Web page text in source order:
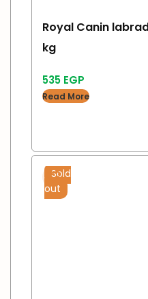
Royal Canin
kg
535 EGP
Read More
Sold
out